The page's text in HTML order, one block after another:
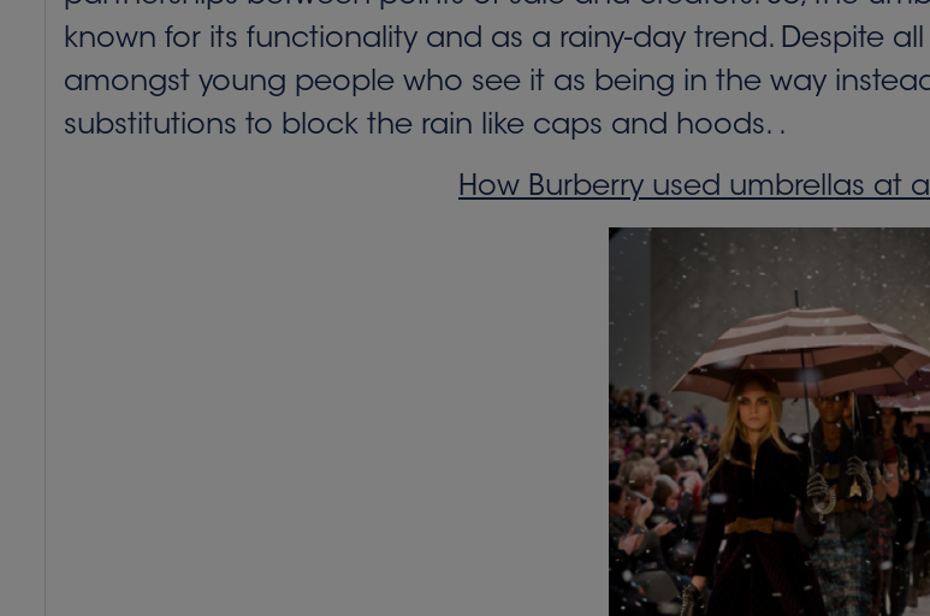
known for its functionality and as a rainy-day trend. Despite
amongst young people who see it as being in the way
substitutions to block the rain like caps and hoods. .
How Burberry used umbrellas at